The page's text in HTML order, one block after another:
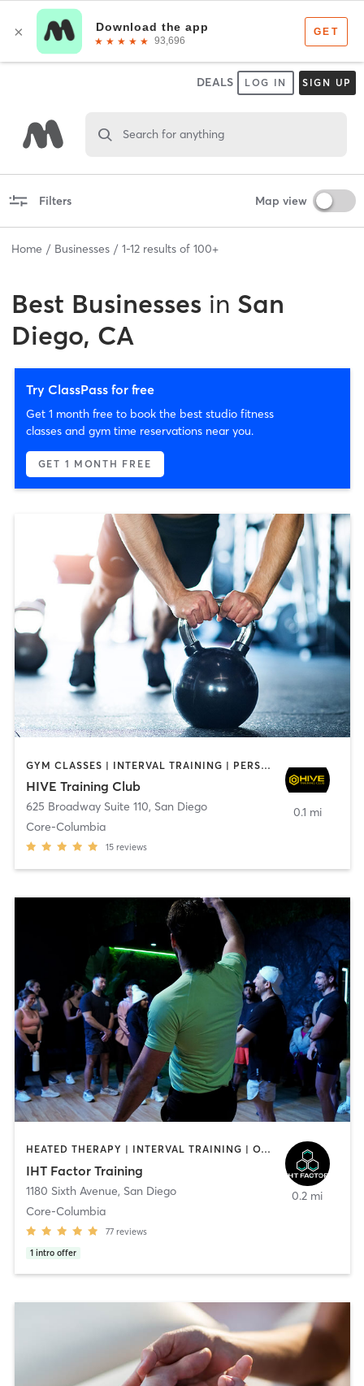
DEALS LOG IN SIGN UP
Search for anything
Filters Map view
Home Businesses 1-12 results of 100+
Best Businesses in San
Diego, CA
Try ClassPass for free
Get 1 month free to book the best studio fitness
classes and gym time reservations near you.
GET 1 MONTH FREE
GYM CLASSES | INTERVAL TRAINING | PERSONAL TRAINING
HIVE Training Club
625 Broadway Suite 110, San Diego
Core-Columbia
15 reviews
0.1 mi
HEATED THERAPY | INTERVAL TRAINING | OTHER | WATER THERAPY
IHT Factor Training
1180 Sixth Avenue, San Diego
Core-Columbia
77 reviews
1 intro offer
0.2 mi